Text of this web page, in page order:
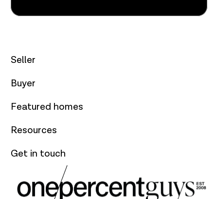
Seller
Buyer
Featured homes
Resources
Get in touch